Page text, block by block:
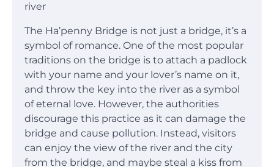
river
The Ha’penny Bridge is not just a bridge, it’s a
symbol of romance. One of the most popular
traditions on the bridge is to attach a padlock
with your name and your lover’s name on it,
and throw the key into the river as a symbol
of eternal love. However, the authorities
discourage this practice as it can damage the
bridge and cause pollution. Instead, visitors
can enjoy the view of the river and the city
from the bridge, and maybe steal a kiss from